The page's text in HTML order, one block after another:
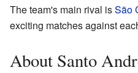
The team's main rival isSão
exciting matches against
About Santo